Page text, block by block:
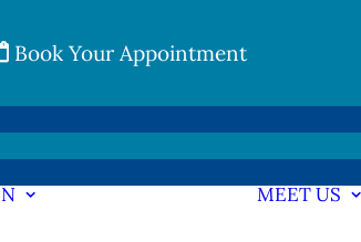
Book Your Appointment
MEET US